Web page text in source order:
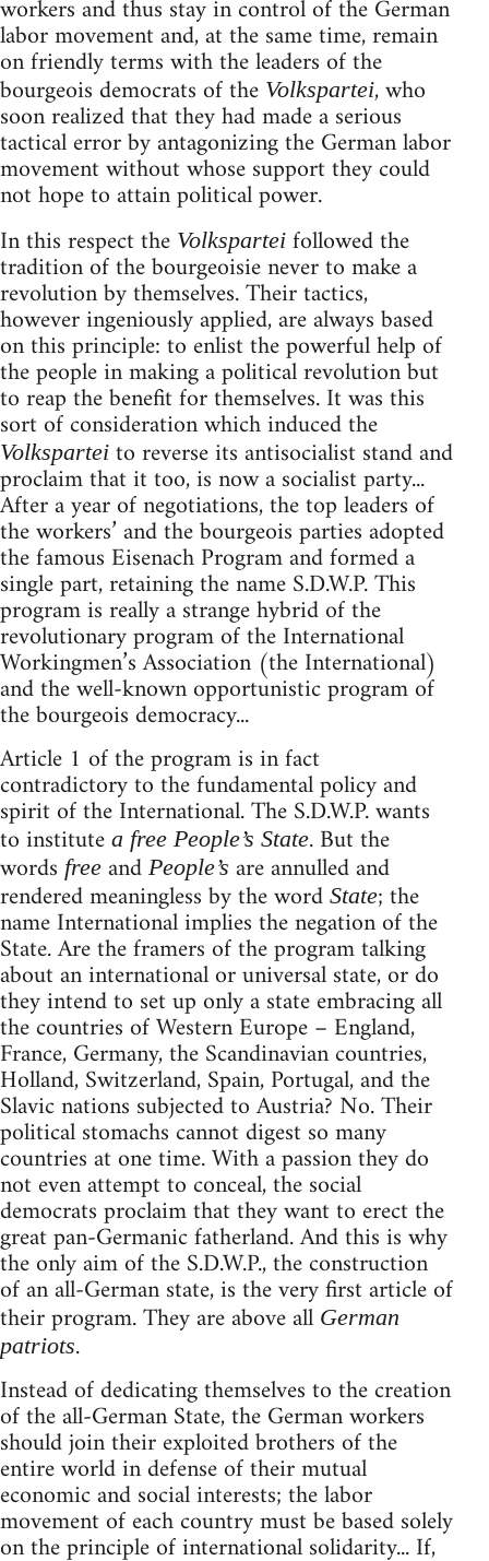
workers and thus stay in control of the German
labor movement and, at the same time, remain
on friendly terms with the leaders of the
bourgeois democrats of the Volkspartei, who
soon realized that they had made a serious
tactical error by antagonizing the German labor
movement without whose support they could
not hope to attain political power.
In this respect the Volkspartei followed the
tradition of the bourgeoisie never to make a
revolution by themselves. Their tactics,
however ingeniously applied, are always based
on this principle: to enlist the powerful help of
the people in making a political revolution but
to reap the benefit for themselves. It was this
sort of consideration which induced the
Volkspartei to reverse its antisocialist stand and
proclaim that it too, is now a socialist party...
After a year of negotiations, the top leaders of
the workers’ and the bourgeois parties adopted
the famous Eisenach Program and formed a
single part, retaining the name S.D.W.P. This
program is really a strange hybrid of the
revolutionary program of the International
Workingmen’s Association (the International)
and the well-known opportunistic program of
the bourgeois democracy...
Article 1 of the program is in fact
contradictory to the fundamental policy and
spirit of the International. The S.D.W.P. wants
to institute a free People’s State. But the
words free and People’s are annulled and
rendered meaningless by the word State; the
name International implies the negation of the
State. Are the framers of the program talking
about an international or universal state, or do
they intend to set up only a state embracing all
the countries of Western Europe – England,
France, Germany, the Scandinavian countries,
Holland, Switzerland, Spain, Portugal, and the
Slavic nations subjected to Austria? No. Their
political stomachs cannot digest so many
countries at one time. With a passion they do
not even attempt to conceal, the social
democrats proclaim that they want to erect the
great pan-Germanic fatherland. And this is why
the only aim of the S.D.W.P., the construction
of an all-German state, is the very first article of
their program. They are above all German
patriots.
Instead of dedicating themselves to the creation
of the all-German State, the German workers
should join their exploited brothers of the
entire world in defense of their mutual
economic and social interests; the labor
movement of each country must be based solely
on the principle of international solidarity... If,